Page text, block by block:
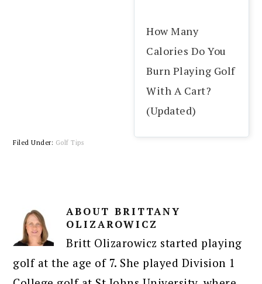
How Many
Calories Do You
Burn Playing Golf
With A Cart?
(Updated)
Filed Under: Golf Tips
ABOUTBRITTANY
OLIZAROWICZ
Britt Olizarowicz started playing
golf at the age of 7. She played Division 1